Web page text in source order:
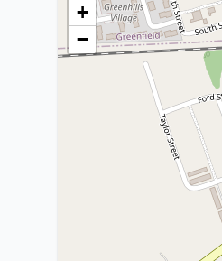
+
−